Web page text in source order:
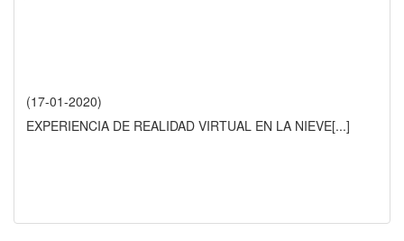
(17-01-2020)
EXPERIENCIA DE REALIDAD VIRTUAL EN LA NIEVE[...]